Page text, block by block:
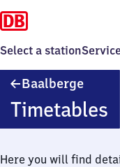
Select a station
Baalberge
Timetables
Here you will find